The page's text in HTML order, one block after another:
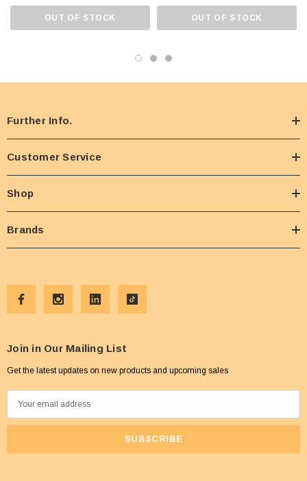
OUT OF STOCK OUT OF STOCK
Further Info.
Customer Service
Shop
Brands
Join in Our Mailing List
Get the latest updates on new products and upcoming sales
m